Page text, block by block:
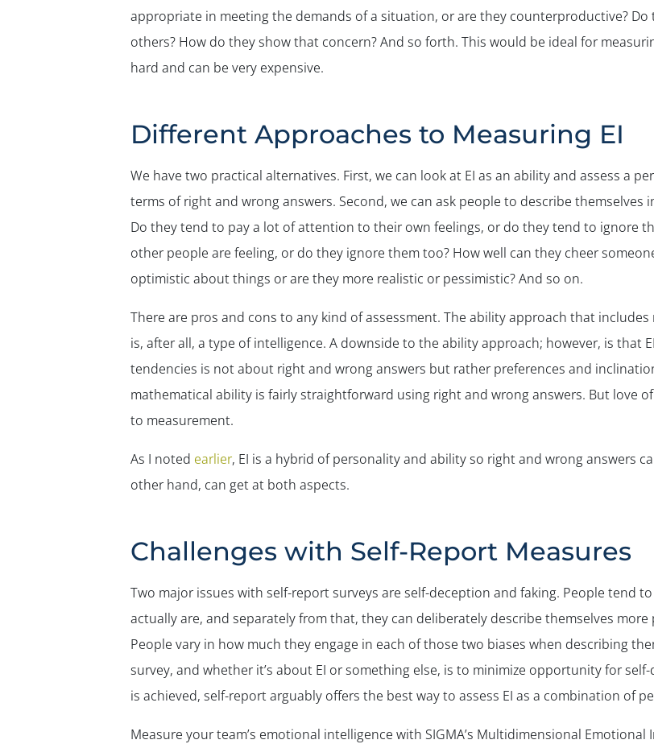
appropriate in meeting the demands of a situation, or are they counterproductive?
others? How do they show that concern? And so forth. This would be ideal for
hard and can be very expensive.
Different Approaches to Measuring EI
We have two practical alternatives. First, we can look at EI as an ability and assess a
terms of right and wrong answers. Second, we can ask people to describe
Do they tend to pay a lot of attention to their own feelings, or do they tend to ignore
other people are feeling, or do they ignore them too? How well can they cheer
optimistic about things or are they more realistic or pessimistic? And so on.
There are pros and cons to any kind of assessment. The ability approach that
is, after all, a type of intelligence. A downside to the ability approach; however, is that
tendencies is not about right and wrong answers but rather preferences and
mathematical ability is fairly straightforward using right and wrong answers. But love
to measurement.
As I noted earlier, EI is a hybrid of personality and ability so right and wrong answers
other hand, can get at both aspects.
Challenges with Self-Report Measures
Two major issues with self-report surveys are self-deception and faking. People tend
actually are, and separately from that, they can deliberately describe themselves
People vary in how much they engage in each of those two biases when describing
survey, and whether it’s about EI or something else, is to minimize opportunity for
is achieved, self-report arguably offers the best way to assess EI as a combination of
Measure your team’s emotional intelligence with SIGMA’s Multidimensional Emotional